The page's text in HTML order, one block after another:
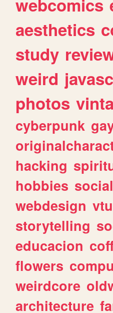
aesthetics
study
weird
photos
cyberpunk
hacking
hobbies social
webdesign
storytelling
educacion
flowers
weirdcore
architecture